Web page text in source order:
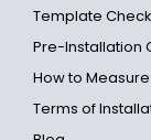
Template
Pre-Installation
How to
Terms of